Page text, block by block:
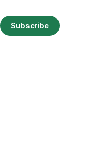
Subscribe